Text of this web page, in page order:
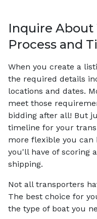
Inquire About
Process and
When you create a
the required details
locations and dates.
meet those
bidding after all! But
timeline for your
more flexible you can
you'll have of scoring
shipping.
Not all transporters
The best choice for
the type of boat you